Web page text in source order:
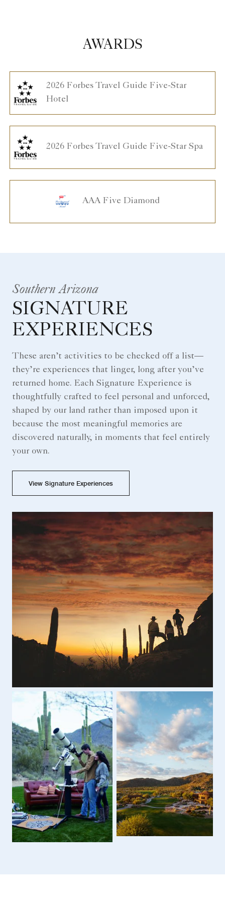
AWARDS
2026 Forbes Travel Guide Five-Star
Hotel
2026 Forbes Travel Guide Five-Star Spa
AAA Five Diamond
Southern Arizona
SIGNATURE
EXPERIENCES
These aren’t activities to be checked off a list—
they’re experiences that linger, long after you’ve
returned home. Each Signature Experience is
thoughtfully crafted to feel personal and unforced,
shaped by our land rather than imposed upon it
because the most meaningful memories are
discovered naturally, in moments that feel entirely
your own.
View Signature Experiences